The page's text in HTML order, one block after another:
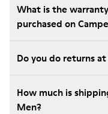
What is the
purchased on
Do you do returns at
How much is
Men?